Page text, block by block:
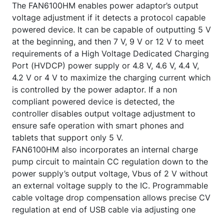
The FAN6100HM enables power adaptor’s output
voltage adjustment if it detects a protocol capable
powered device. It can be capable of outputting 5 V
at the beginning, and then 7 V, 9 V or 12 V to meet
requirements of a High Voltage Dedicated Charging
Port (HVDCP) power supply or 4.8 V, 4.6 V, 4.4 V,
4.2 V or 4 V to maximize the charging current which
is controlled by the power adaptor. If a non
compliant powered device is detected, the
controller disables output voltage adjustment to
ensure safe operation with smart phones and
tablets that support only 5 V.
FAN6100HM also incorporates an internal charge
pump circuit to maintain CC regulation down to the
power supply’s output voltage, Vbus of 2 V without
an external voltage supply to the IC. Programmable
cable voltage drop compensation allows precise CV
regulation at end of USB cable via adjusting one